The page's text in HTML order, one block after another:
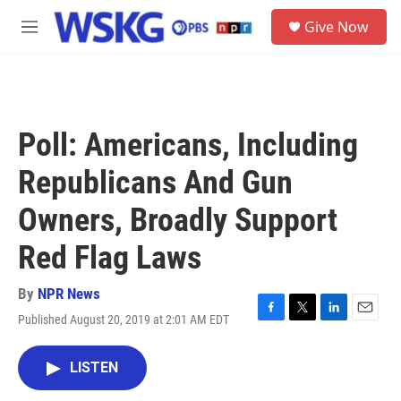
Skip to main content
M
Give Now
Poll: Americans, Including
Republicans And Gun
Owners, Broadly Support
Red Flag Laws
By NPR News
Published August 20, 2019 at 2:01 AM EDT
F
T
L
E
LISTEN